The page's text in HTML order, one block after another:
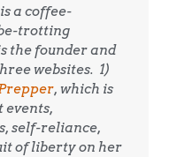
a coffee-
trotting
the founder and
websites. 1)
, which is
events,
self-reliance,
of liberty on her